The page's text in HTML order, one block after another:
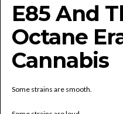
E85 And
Octane
Cannabis
Some strains are smooth.